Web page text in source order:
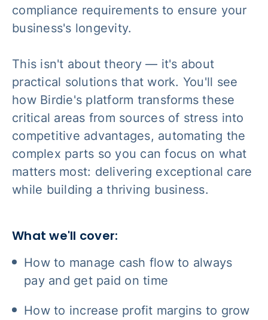
compliance requirements to ensure your
business's longevity.
This isn't about theory — it's about
practical solutions that work. You'll see
how Birdie's platform transforms these
critical areas from sources of stress into
competitive advantages, automating the
complex parts so you can focus on what
matters most: delivering exceptional care
while building a thriving business.
What we'll cover:
How to manage cash flow to always
pay and get paid on time
How to increase profit margins to grow